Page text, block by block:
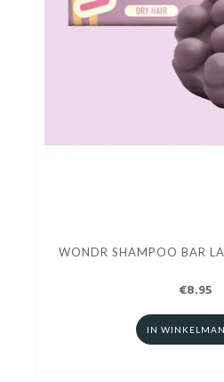
WONDR SHAMPOO BAR
€8.95
IN